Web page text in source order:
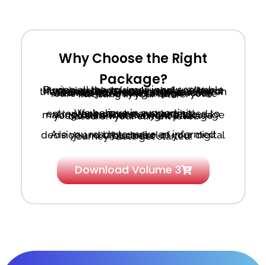
Why Choose the Right
Package?
Buying all the volumes is only valuable if you’re ready to apply what you learn. Mastering the basics is crucial. Without the foundational knowledge, moving on to more advanced strategies like Volumes 4-6 is counter productive. You’re not just buying a book—you’re investing in your future.
We believe in supporting entrepreneurs who are committed to their success, not just in
making sales. That’s why we encourage you to start with the right package based on your current level.
Are you ready to make an informed decision and take control of your digital business
journey? Let’s get started.
Download Volume 3